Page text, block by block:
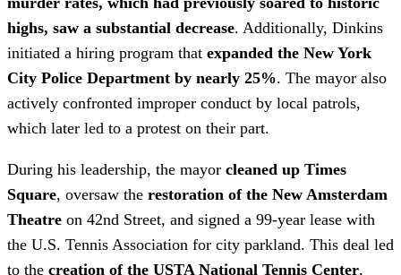
highs, saw a substantial decrease. Additionally, Dinkins
initiated a hiring program that expanded the New York
City Police Department by nearly 25%. The mayor also
actively confronted improper conduct by local patrols,
which later led to a protest on their part.
During his leadership, the mayor cleaned up Times
Square, oversaw the restoration of the New Amsterdam
Theatre on 42nd Street, and signed a 99-year lease with
the U.S. Tennis Association for city parkland. This deal led
to the creation of the USTA National Tennis Center,